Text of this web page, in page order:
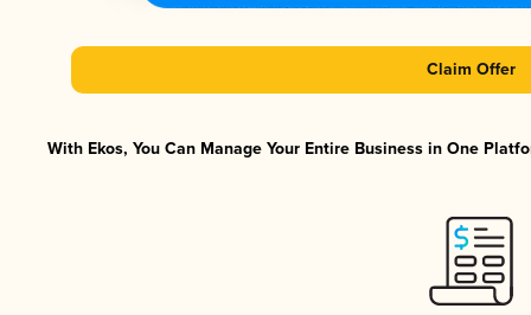
Claim Offer
With Ekos, You Can Manage Your Entire Business in One